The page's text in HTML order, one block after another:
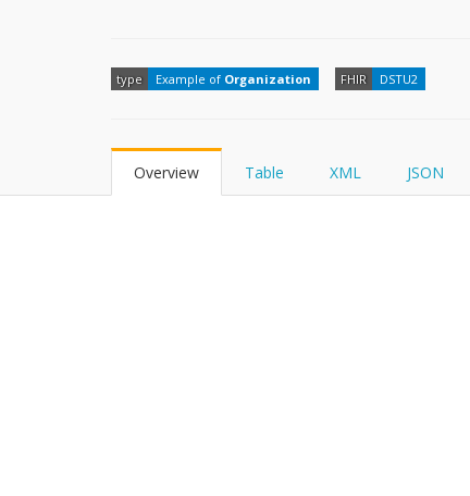
type Example of Organization FHIR DSTU2
Overview Table XML JSON